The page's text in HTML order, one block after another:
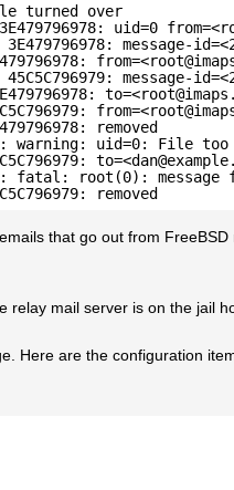
turned over
uid=0
message-
message-
removed
warning: uid=0: File
fatal: root(0):
removed
that go out from FreeBSD
relay mail server is on the jail
Here are the configuration